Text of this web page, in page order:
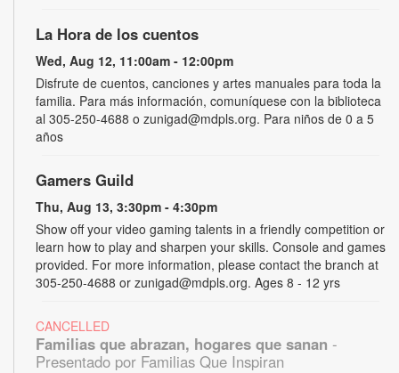
La Hora de los cuentos
Wed, Aug 12, 11:00am - 12:00pm
Disfrute de cuentos, canciones y artes manuales para toda la
familia. Para más información, comuníquese con la biblioteca
al 305-250-4688 o zunigad@mdpls.org. Para niños de 0 a 5
años
Gamers Guild
Thu, Aug 13, 3:30pm - 4:30pm
Show off your video gaming talents in a friendly competition or
learn how to play and sharpen your skills. Console and games
provided. For more information, please contact the branch at
305-250-4688 or zunigad@mdpls.org. Ages 8 - 12 yrs
CANCELLED
Familias que abrazan, hogares que sanan -
Presentado por Familias Que Inspiran